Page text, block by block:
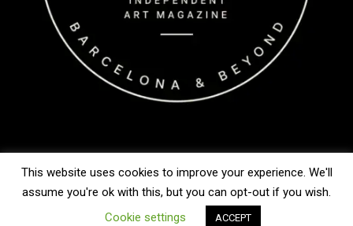
Copyright © 2026 FrikiFish
This website uses cookies to improve your experience. We'll
assume you're ok with this, but you can opt-out if you wish.
Cookie settings
ACCEPT